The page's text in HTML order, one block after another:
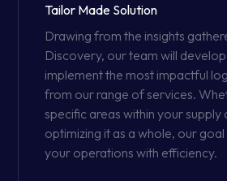
Tailor Made Solution
Drawing from the insights
Discovery, our team will
implement the most impactful
from our range of services.
specific areas within your supply
optimizing it as a whole, our
your operations with efficiency.